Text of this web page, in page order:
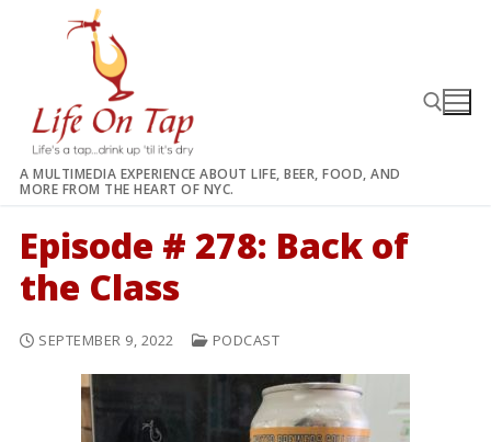
A MULTIMEDIA EXPERIENCE ABOUT LIFE, BEER, FOOD, AND
MORE FROM THE HEART OF NYC.
Episode # 278: Back of
the Class
SEPTEMBER 9, 2022 PODCAST